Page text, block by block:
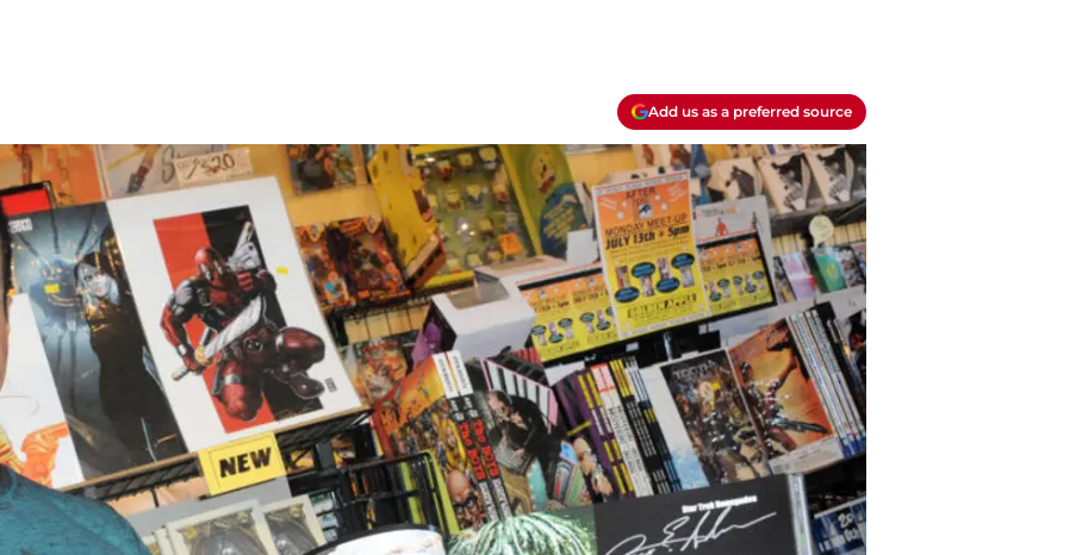
Add us as a preferred source